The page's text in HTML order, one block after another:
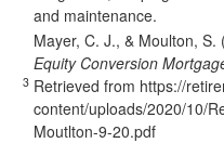
and maintenance.
3
Mayer, C. J., & Moulton, S.
Equity Conversion
Retrieved from https://
content/uploads/2020/10/
Moutlton-9-20.pdf